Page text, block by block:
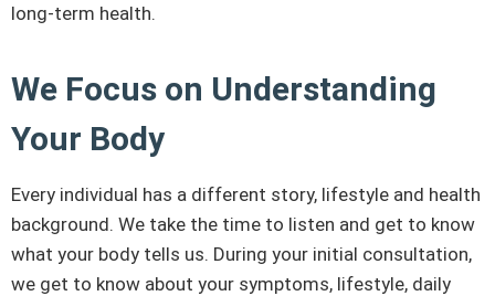
long-term health.
We Focus on Understanding
Your Body
Every individual has a different story, lifestyle and health
background. We take the time to listen and get to know
what your body tells us. During your initial consultation,
we get to know about your symptoms, lifestyle, daily